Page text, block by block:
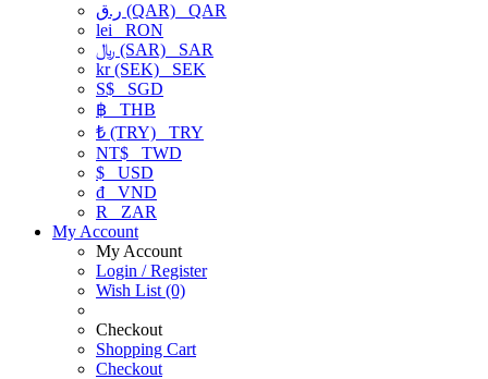
ر.ق (QAR) QAR
lei RON
﷼ (SAR) SAR
kr (SEK) SEK
S$ SGD
฿ THB
₺ (TRY) TRY
NT$ TWD
$ USD
₫ VND
R
ZAR
My Account
My Account
Login / Register
Wish List (0)
Checkout
Shopping Cart
Checkout